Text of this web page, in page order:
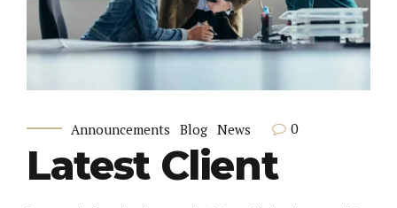
Announcements Blog News 0
Latest Client